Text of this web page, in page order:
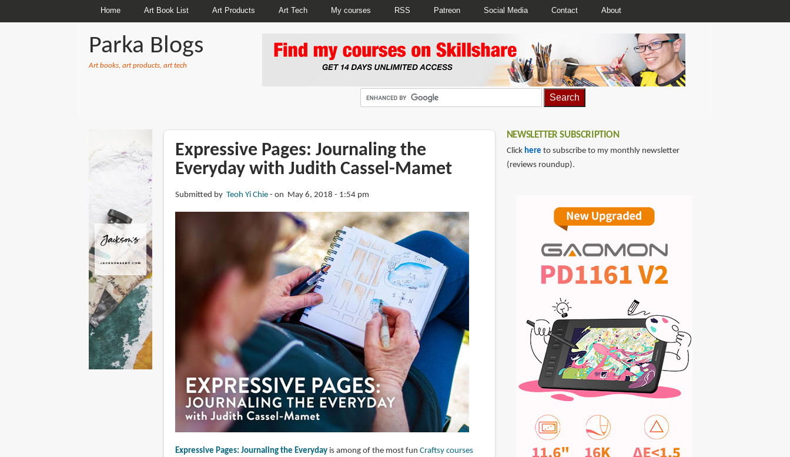
Home Art Book List Art Products Art Tech My courses RSS Patreon Social Media Contact About
Parka Blogs
Art books, art products, art tech
Expressive Pages: Journaling the
Everyday with Judith Cassel-Mamet
Submitted by Teoh Yi Chie on May 6, 2018 - 1:54 pm
Expressive Pages: Journaling the Everydayis among of the most fun Craftsy courses
NEWSLETTER SUBSCRIPTION
Click here to subscribe to my monthly newsletter
(reviews roundup).